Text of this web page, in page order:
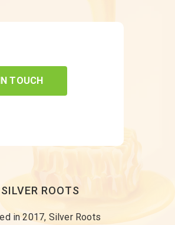
TOUCH
ROOTS
in 2017, Silver Roots